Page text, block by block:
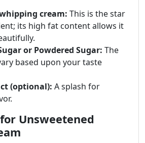
cream: This is the star
its high fat content allows it
or Powdered Sugar: The
based upon your taste
(optional): A splash for
Unsweetened